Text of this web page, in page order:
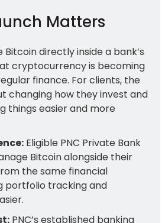
Matters
directly inside a bank’s
cryptocurrency is becoming
finance. For clients, the
changing how they invest and
things easier and more
Eligible PNC Private Bank
Bitcoin alongside their
the same financial
portfolio tracking and
PNC’s established banking